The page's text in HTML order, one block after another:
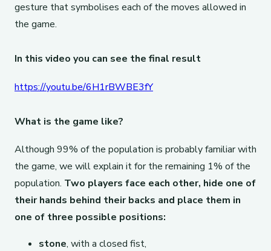
gesture that symbolises each of the moves allowed in
the game.
In this video you can see the final result
https://youtu.be/6H1rBWBE3fY
What is the game like?
Although 99% of the population is probably familiar with
the game, we will explain it for the remaining 1% of the
population. Two players face each other, hide one of
their hands behind their backs and place them in
one of three possible positions:
stone, with a closed fist,